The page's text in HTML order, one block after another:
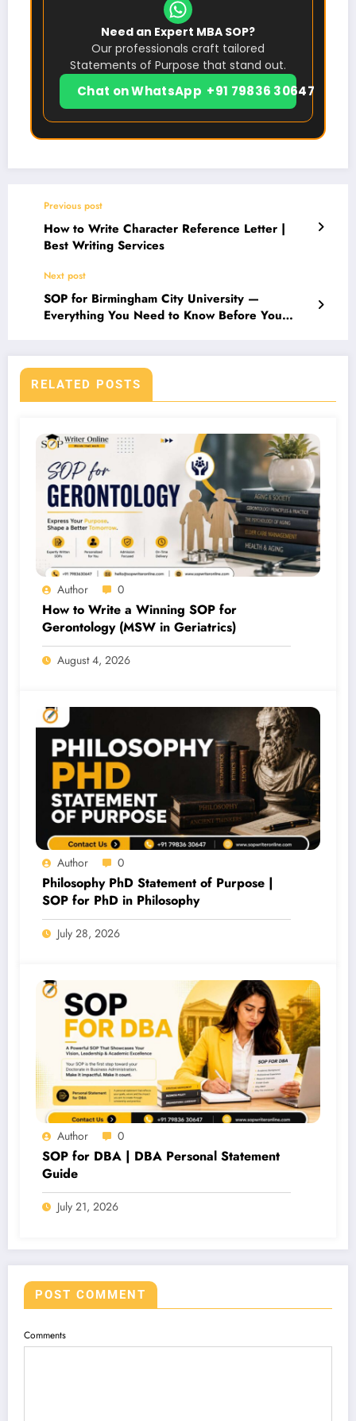
Need an Expert MBA SOP?
Our professionals craft tailored
Statements of Purpose that stand out.
Chat on WhatsApp +91 79836 30647
Previous post
How to Write Character Reference Letter |
Best Writing Services
Next post
SOP for Birmingham City University —
Everything You Need to Know Before You
RELATED POSTS
Author 0
How to Write a Winning SOP for
Gerontology (MSW in Geriatrics)
August 4, 2026
Author 0
Philosophy PhD Statement of Purpose |
SOP for PhD in Philosophy
July 28, 2026
Author 0
SOP for DBA | DBA Personal Statement
Guide
July 21, 2026
POST COMMENT
Comments